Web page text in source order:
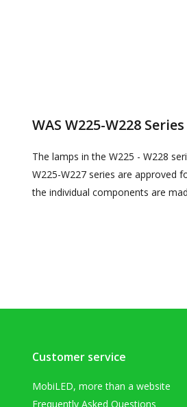
WAS W225-W228 Series
The lamps in the W225 - W228
W225-W227 series are approved
the individual components are
Customer service
MobiLED, more than a website
Frequently Asked Questions